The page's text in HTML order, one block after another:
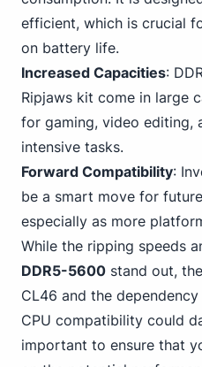
efficient, which is crucial
on battery life.
Increased Capacities:
Ripjaws kit come in large
for gaming, video editing,
intensive tasks.
Forward Compatibility:
be a smart move for
especially as more
While the ripping speeds
DDR5-5600 stand out,
CL46 and the
CPU compatibility could
important to ensure that